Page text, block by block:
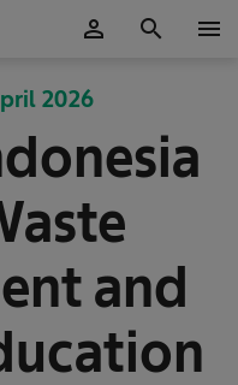
person search menu
2026
and